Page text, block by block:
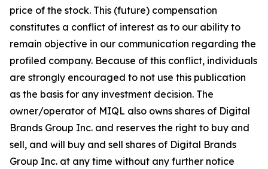
price of the stock. This (future) compensation
constitutes a conflict of interest as to our ability to
remain objective in our communication regarding the
profiled company. Because of this conflict, individuals
are strongly encouraged to not use this publication
as the basis for any investment decision. The
owner/operator of MIQL also owns shares of Digital
Brands Group Inc. and reserves the right to buy and
sell, and will buy and sell shares of Digital Brands
Group Inc. at any time without any further notice